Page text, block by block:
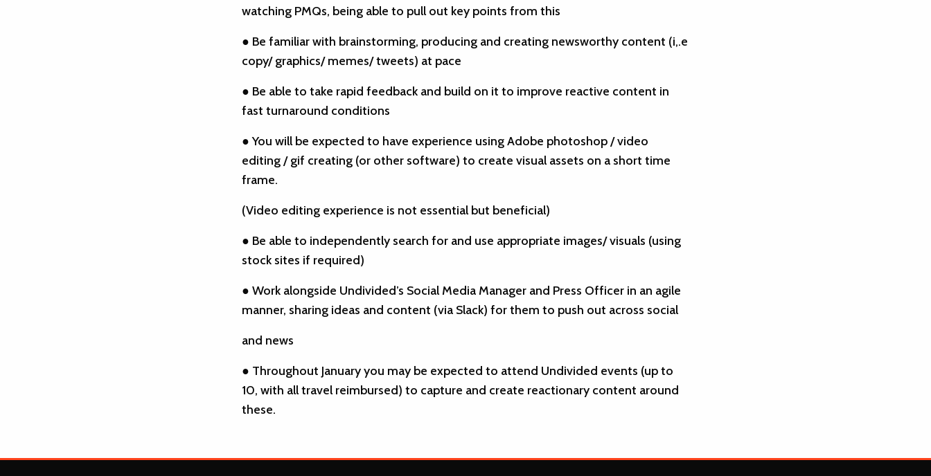
watching PMQs, being able to pull out key points from this
● Be familiar with brainstorming, producing and creating newsworthy content (i,.e
copy/ graphics/ memes/ tweets) at pace
● Be able to take rapid feedback and build on it to improve reactive content in
fast turnaround conditions
● You will be expected to have experience using Adobe photoshop / video
editing / gif creating (or other software) to create visual assets on a short time
frame.
(Video editing experience is not essential but beneficial)
● Be able to independently search for and use appropriate images/ visuals (using
stock sites if required)
● Work alongside Undivided’s Social Media Manager and Press Officer in an agile
manner, sharing ideas and content (via Slack) for them to push out across social
and news
● Throughout January you may be expected to attend Undivided events (up to
10, with all travel reimbursed) to capture and create reactionary content around
these.